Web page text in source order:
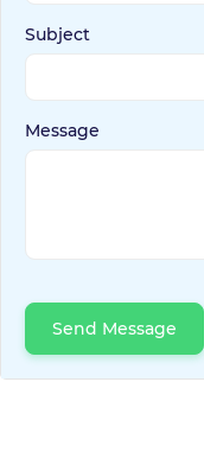
Subject
Message
Send Message